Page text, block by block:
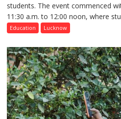
students. The event commenced
11:30 a.m. to 12:00 noon, where
Education Lucknow